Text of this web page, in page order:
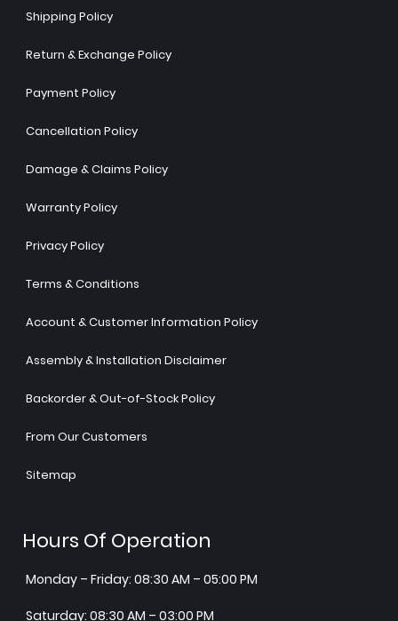
Shipping Policy
Return & Exchange Policy
Payment Policy
Cancellation Policy
Damage & Claims Policy
Warranty Policy
Privacy Policy
Terms & Conditions
Account & Customer Information Policy
Assembly & Installation Disclaimer
Backorder & Out-of-Stock Policy
From Our Customers
Sitemap
Hours Of Operation
Monday – Friday: 08:30 AM – 05:00 PM
Saturday: 08:30 AM – 03:00 PM